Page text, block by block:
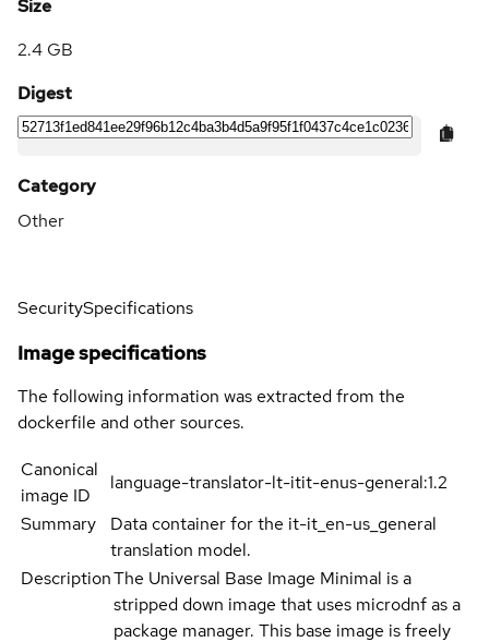
Size
2.4 GB
Digest
Category
Other
SecuritySpecifications
Image specifications
The following information was extracted from the
dockerfile and other sources.
Canonical
image ID
language-translator-lt-itit-enus-general:1.2
Summary
Data container for the it-it_en-us_general
translation model.
DescriptionThe Universal Base Image Minimal is a
stripped down image that uses microdnf as a
package manager. This base image is freely